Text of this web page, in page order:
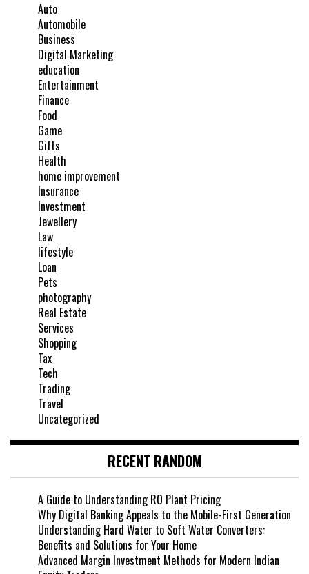
Auto
Automobile
Business
Digital Marketing
education
Entertainment
Finance
Food
Game
Gifts
Health
home improvement
Insurance
Investment
Jewellery
Law
lifestyle
Loan
Pets
photography
Real Estate
Services
Shopping
Tax
Tech
Trading
Travel
Uncategorized
RECENT RANDOM
A Guide to Understanding RO Plant Pricing
Why Digital Banking Appeals to the Mobile-First Generation
Understanding Hard Water to Soft Water Converters:
Benefits and Solutions for Your Home
Advanced Margin Investment Methods for Modern Indian